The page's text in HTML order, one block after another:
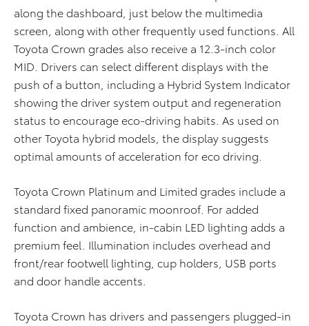
along the dashboard, just below the multimedia
screen, along with other frequently used functions. All
Toyota Crown grades also receive a 12.3-inch color
MID. Drivers can select different displays with the
push of a button, including a Hybrid System Indicator
showing the driver system output and regeneration
status to encourage eco-driving habits. As used on
other Toyota hybrid models, the display suggests
optimal amounts of acceleration for eco driving.
Toyota Crown Platinum and Limited grades include a
standard fixed panoramic moonroof. For added
function and ambience, in-cabin LED lighting adds a
premium feel. Illumination includes overhead and
front/rear footwell lighting, cup holders, USB ports
and door handle accents.
Toyota Crown has drivers and passengers plugged-in